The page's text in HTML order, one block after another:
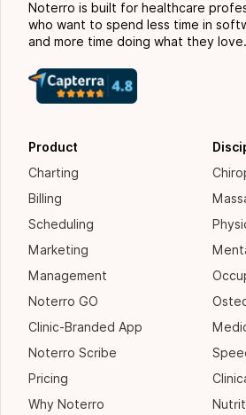
Noterro is built for healthcare
who want to spend less time in
and more time doing what they love.
Product
Charting
Billing
Scheduling
Marketing
Management
Noterro GO
Clinic-Branded App
Noterro Scribe
Pricing
Why Noterro